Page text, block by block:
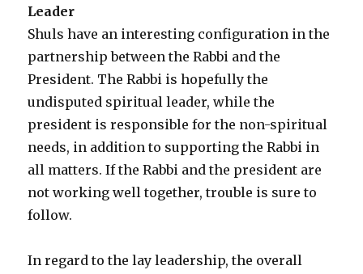
Leader
Shuls have an interesting configuration in the
partnership between the Rabbi and the
President. The Rabbi is hopefully the
undisputed spiritual leader, while the
president is responsible for the non-spiritual
needs, in addition to supporting the Rabbi in
all matters. If the Rabbi and the president are
not working well together, trouble is sure to
follow.
In regard to the lay leadership, the overall